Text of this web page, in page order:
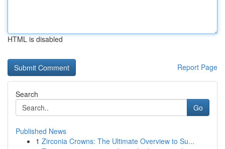
HTML is disabled
Report Page
Search
Go
Published News
1 Zirconia Crowns: The Ultimate Overview to Su...